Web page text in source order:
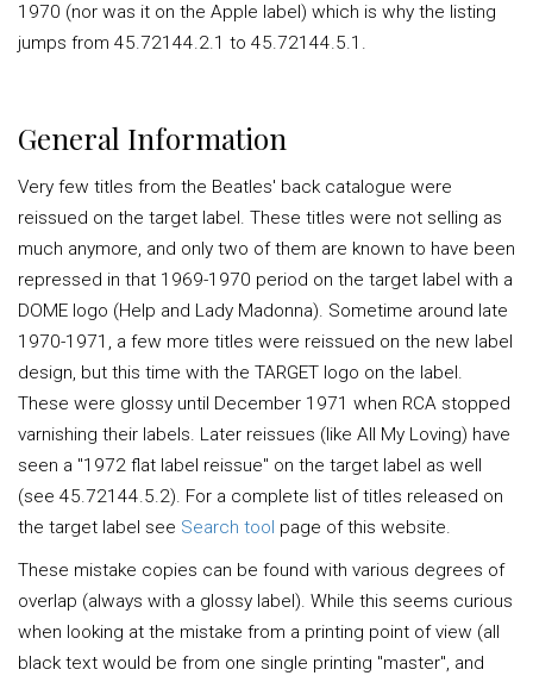
1970 (nor was it on the Apple label) which is why the listing
jumps from 45.72144.2.1 to 45.72144.5.1.
General Information
Very few titles from the Beatles' back catalogue were
reissued on the target label. These titles were not selling as
much anymore, and only two of them are known to have been
repressed in that 1969-1970 period on the target label with a
DOME logo (Help and Lady Madonna). Sometime around late
1970-1971, a few more titles were reissued on the new label
design, but this time with the TARGET logo on the label.
These were glossy until December 1971 when RCA stopped
varnishing their labels. Later reissues (like All My Loving) have
seen a "1972 flat label reissue" on the target label as well
(see 45.72144.5.2). For a complete list of titles released on
the target label see Search tool page of this website.
These mistake copies can be found with various degrees of
overlap (always with a glossy label). While this seems curious
when looking at the mistake from a printing point of view (all
black text would be from one single printing "master", and